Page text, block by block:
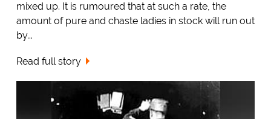
mixed up. It is rumoured that at such a rate, the
amount of pure and chaste ladies in stock will run out
by...
Read full story